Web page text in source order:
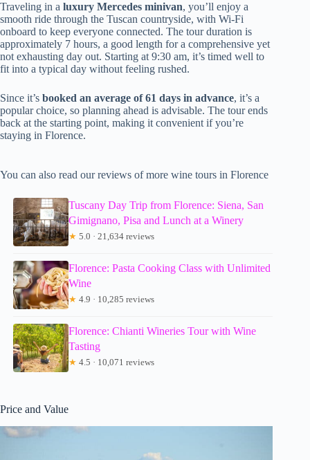
Traveling in a luxury Mercedes minivan, you’ll enjoy a
smooth ride through the Tuscan countryside, with Wi-Fi
onboard to keep everyone connected. The tour duration is
approximately 7 hours, a good length for a comprehensive yet
not exhausting day out. Starting at 9:30 am, it’s timed well to
fit into a typical day without feeling rushed.
Since it’s booked an average of 61 days in advance, it’s a
popular choice, so planning ahead is advisable. The tour ends
back at the starting point, making it convenient if you’re
staying in Florence.
You can also read our reviews of more wine tours in Florence
Tuscany Day Trip from Florence: Siena, San
Gimignano, Pisa and Lunch at a Winery
★ 5.0 · 21,634 reviews
Florence: Pasta Cooking Class with Unlimited
Wine
★ 4.9 · 10,285 reviews
Florence: Chianti Wineries Tour with Wine
Tasting
★ 4.5 · 10,071 reviews
Price and Value